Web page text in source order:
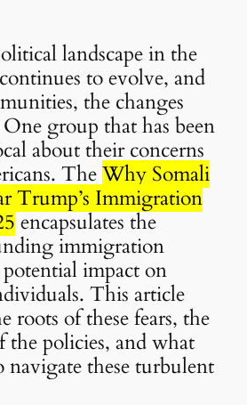
landscape in the
to evolve, and
the changes
group that has been
about their concerns
TheWhy Somali
Trump’s Immigration
encapsulates the
immigration
impact on
This article
roots of these fears, the
the policies, and what
navigate these turbulent